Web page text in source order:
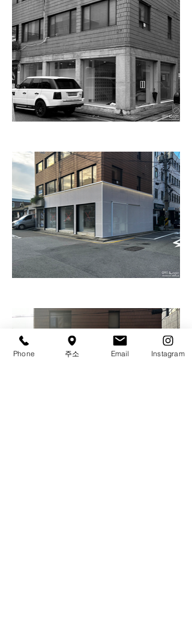
Phone 주소 Email Instagram